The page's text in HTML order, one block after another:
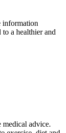
information
to a healthier and
medical advice.